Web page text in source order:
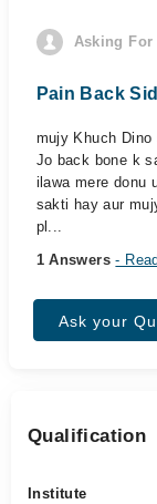
Asking For
Pain Back
mujy Khuch
Jo back bone k
ilawa mere donu
sakti hay aur
pl...
1 Answers-
Ask your
Qualification
Institute